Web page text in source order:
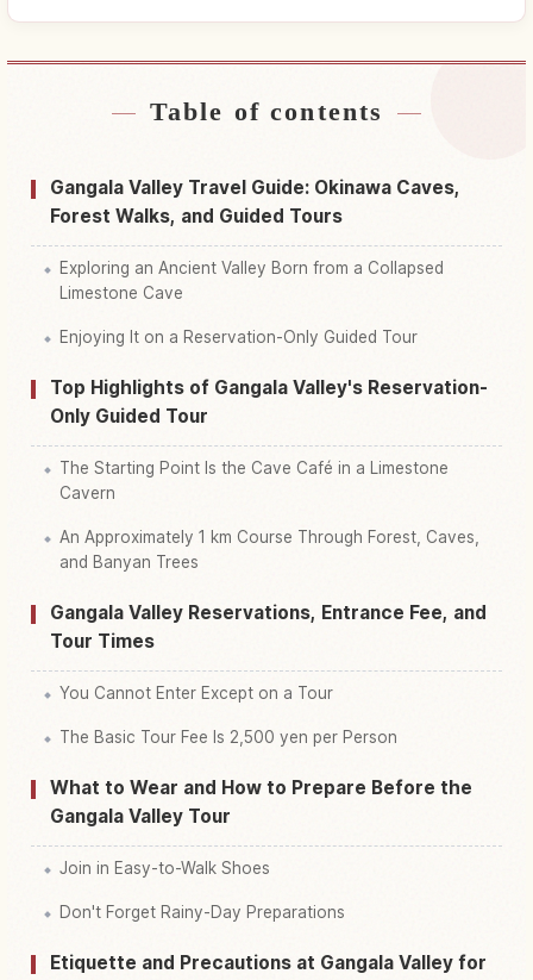
Find stays near Gangaraa No Tani↗
Find things to do in Gangaraa No Tani↗
Table of contents
Gangala Valley Travel Guide: Okinawa Caves,
Forest Walks, and Guided Tours
Exploring an Ancient Valley Born from a Collapsed
Limestone Cave
Enjoying It on a Reservation-Only Guided Tour
Top Highlights of Gangala Valley's Reservation-
Only Guided Tour
The Starting Point Is the Cave Café in a Limestone
Cavern
An Approximately 1 km Course Through Forest, Caves,
and Banyan Trees
Gangala Valley Reservations, Entrance Fee, and
Tour Times
You Cannot Enter Except on a Tour
The Basic Tour Fee Is 2,500 yen per Person
What to Wear and How to Prepare Before the
Gangala Valley Tour
Join in Easy-to-Walk Shoes
Don't Forget Rainy-Day Preparations
Etiquette and Precautions at Gangala Valley for